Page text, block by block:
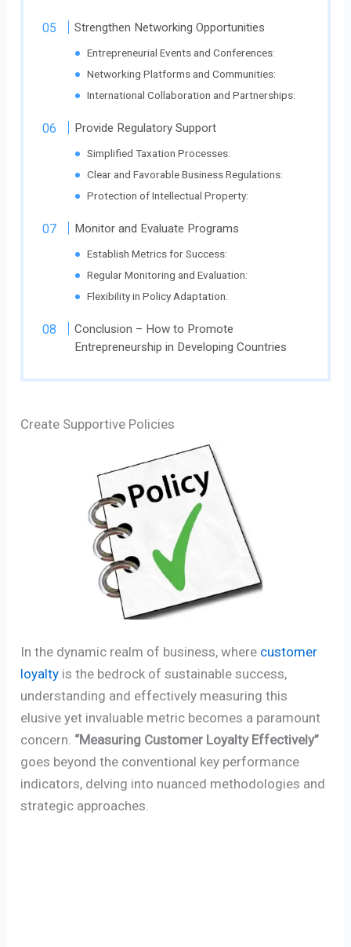
Strengthen Networking Opportunities
Entrepreneurial Events and Conferences:
Networking Platforms and Communities:
International Collaboration and Partnerships:
Provide Regulatory Support
Simplified Taxation Processes:
Clear and Favorable Business Regulations:
Protection of Intellectual Property:
Monitor and Evaluate Programs
Establish Metrics for Success:
Regular Monitoring and Evaluation:
Flexibility in Policy Adaptation:
Conclusion – How to Promote
Entrepreneurship in Developing Countries
Create Supportive Policies
In the dynamic realm of business, where customer
loyalty is the bedrock of sustainable success,
understanding and effectively measuring this
elusive yet invaluable metric becomes a paramount
concern. “Measuring Customer Loyalty Effectively”
goes beyond the conventional key performance
indicators, delving into nuanced methodologies and
strategic approaches.